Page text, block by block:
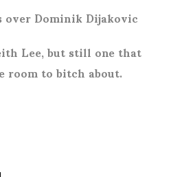
Lee, but still one that
to bitch about.